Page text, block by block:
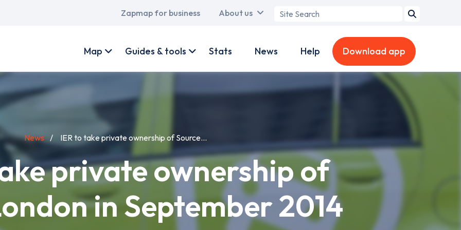
Main
Zapmap for business About us
Search
account
Map Guides & tools Stats News Help Download app
News IER to take private ownership of Source...
private ownership of
in September 2014